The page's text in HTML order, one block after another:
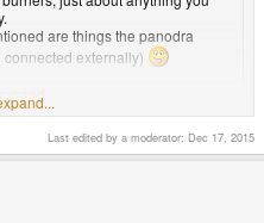
are things the panodra
externally)
Last edited by a moderator: Dec 17, 2015